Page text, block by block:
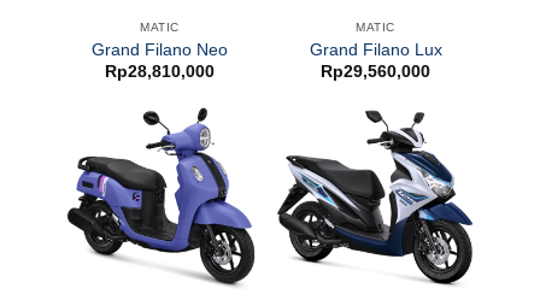
MATIC
Grand Filano Neo
Rp28,810,000
MATIC
Grand Filano Lux
Rp29,560,000